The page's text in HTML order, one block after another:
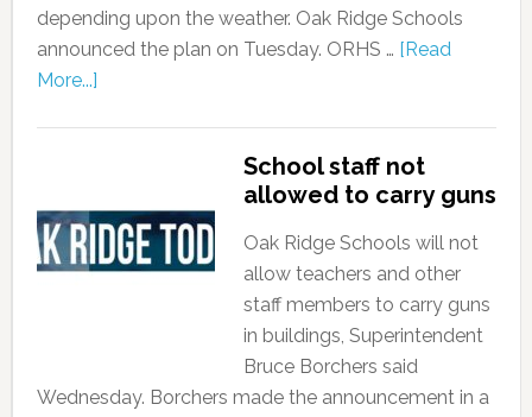
depending upon the weather. Oak Ridge Schools
announced the plan on Tuesday. ORHS … [Read
More...]
School staff not
allowed to carry guns
Oak Ridge Schools will not
allow teachers and other
staff members to carry guns
in buildings, Superintendent
Bruce Borchers said
Wednesday. Borchers made the announcement in a